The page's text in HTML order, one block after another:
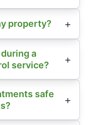
property?
a
service?
safe